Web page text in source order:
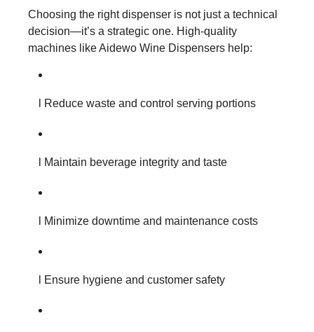
Choosing the right dispenser is not just a technical
decision—it’s a strategic one. High-quality
machines like Aidewo Wine Dispensers help:
l Reduce waste and control serving portions
l Maintain beverage integrity and taste
l Minimize downtime and maintenance costs
l Ensure hygiene and customer safety